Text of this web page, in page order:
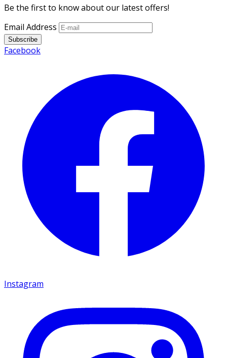
Be the first to know about our latest offers!
Email Address
Subscribe
Facebook
Instagram